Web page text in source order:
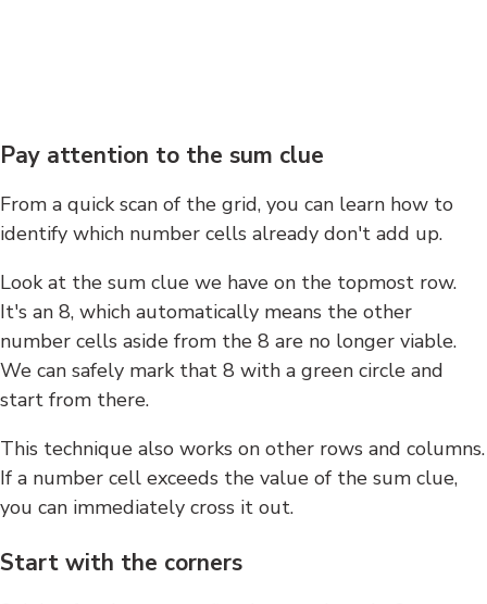
Pay attention to the sum clue
From a quick scan of the grid, you can learn how to
identify which number cells already don't add up.
Look at the sum clue we have on the topmost row.
It's an 8, which automatically means the other
number cells aside from the 8 are no longer viable.
We can safely mark that 8 with a green circle and
start from there.
This technique also works on other rows and columns.
If a number cell exceeds the value of the sum clue,
you can immediately cross it out.
Start with the corners